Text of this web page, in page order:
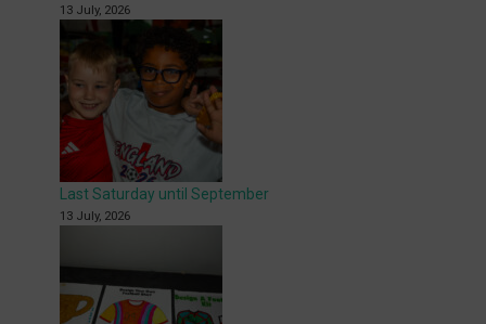
13 July, 2026
Last Saturday until September
13 July, 2026